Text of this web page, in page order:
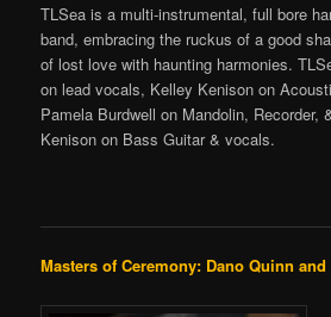
TLSea is a multi-instrumental, full bore
band, embracing the ruckus of a good
of lost love with haunting harmonies.
on lead vocals, Kelley Kenison on
Pamela Burdwell on Mandolin, Recorder,
Kenison on Bass Guitar & vocals.
Masters of Ceremony: Dano Quinn and